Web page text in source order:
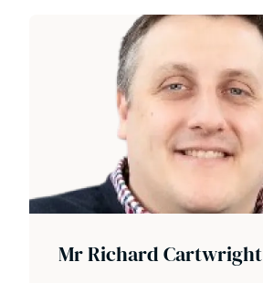
Team Lead
Mr Richard Cartwright